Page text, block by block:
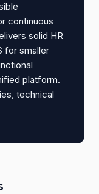
continuous
solid HR
for smaller
platform.
technical